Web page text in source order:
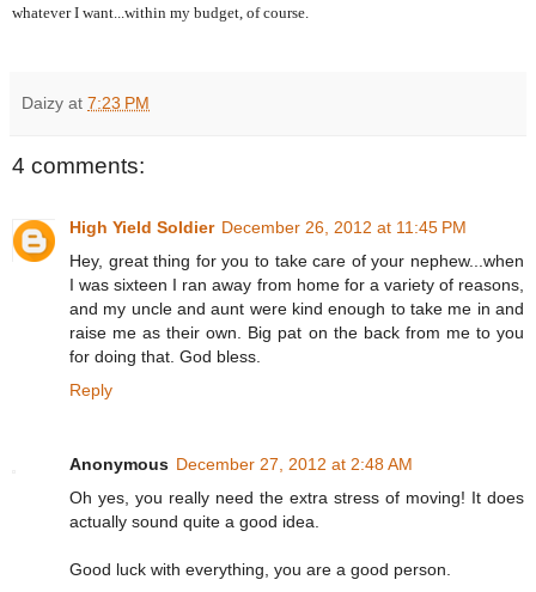
whatever I want...within my budget, of course.
Daizy at 7:23 PM
4 comments:
High Yield Soldier December 26, 2012 at 11:45 PM
Hey, great thing for you to take care of your nephew...when
I was sixteen I ran away from home for a variety of reasons,
and my uncle and aunt were kind enough to take me in and
raise me as their own. Big pat on the back from me to you
for doing that. God bless.
Reply
Anonymous December 27, 2012 at 2:48 AM
Oh yes, you really need the extra stress of moving! It does
actually sound quite a good idea.
Good luck with everything, you are a good person.